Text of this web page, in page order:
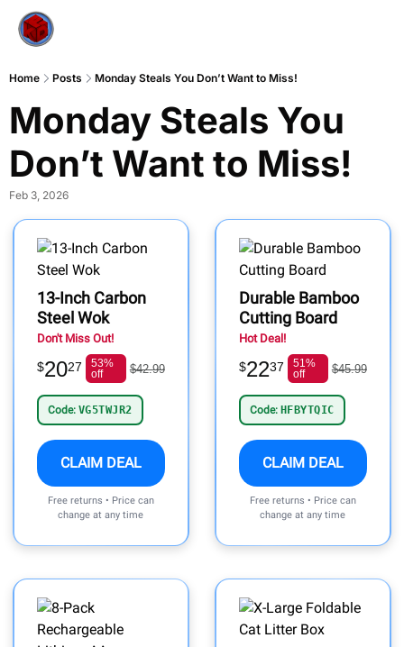
Home Posts Monday Steals You Don’t Want to Miss!
Monday Steals You
Don’t Want to Miss!
Feb 3, 2026
13-Inch Carbon
Steel Wok
Don't Miss Out!
$2027
53%
off
$42.99
Code: VG5TWJR2
CLAIM DEAL
Free returns • Price can
change at any time
Durable Bamboo
Cutting Board
Hot Deal!
$2237
51%
off
$45.99
Code: HFBYTQIC
CLAIM DEAL
Free returns • Price can
change at any time